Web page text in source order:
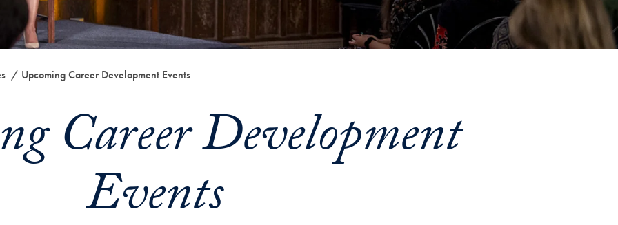
Fellow
Hoyas
Upcoming Career Development Events
Career Development
Events